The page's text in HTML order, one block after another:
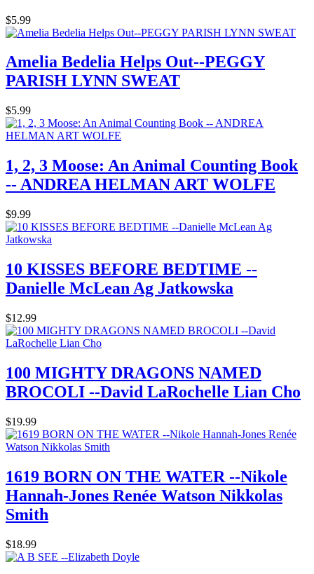
$5.99
Amelia Bedelia Helps Out--PEGGY
PARISH LYNN SWEAT
$5.99
1, 2, 3 Moose: An Animal Counting Book
-- ANDREA HELMAN ART WOLFE
$9.99
10 KISSES BEFORE BEDTIME --
Danielle McLean Ag Jatkowska
$12.99
100 MIGHTY DRAGONS NAMED
BROCOLI --David LaRochelle Lian Cho
$19.99
1619 BORN ON THE WATER --Nikole
Hannah-Jones Renée Watson Nikkolas
Smith
$18.99